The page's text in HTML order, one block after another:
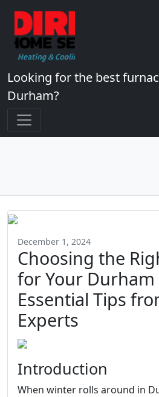
Looking for the best
Durham?
December 1, 2024
Choosing the
for Your Durham
Essential Tips
Experts
Introduction
When winter rolls around in